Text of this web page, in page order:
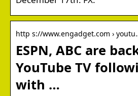
http s://www.engadget.com ›
ESPN, ABC are
YouTube TV
with …